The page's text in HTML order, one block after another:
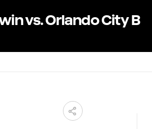
vs. Orlando City B